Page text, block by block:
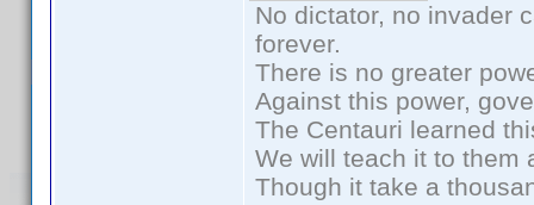
No dictator, no invader
forever.
There is no greater
Against this power,
The Centauri learned
We will teach it to them
Though it take a